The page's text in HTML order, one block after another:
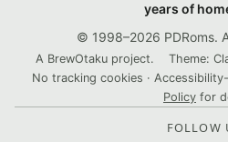
years of
© 1998–2026 PDRoms.
A BrewOtaku project.
Theme:
No tracking cookies ·
Policy for
FOLLOW